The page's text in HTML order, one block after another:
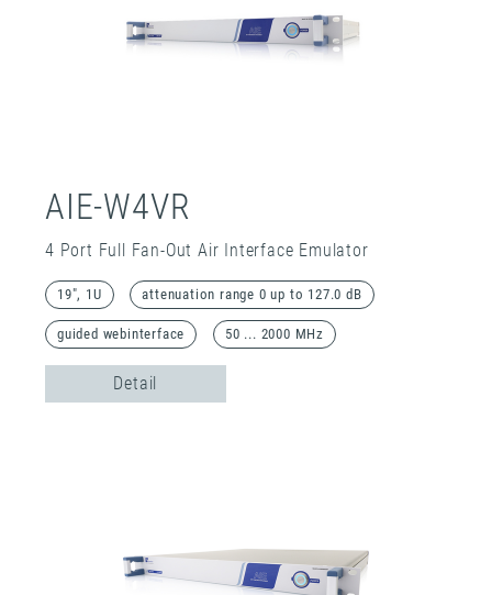
AIE-W4VR
4 Port Full Fan-Out Air Interface Emulator
19", 1U attenuation range 0 up to 127.0 dB
guided webinterface 50 ... 2000 MHz
Detail